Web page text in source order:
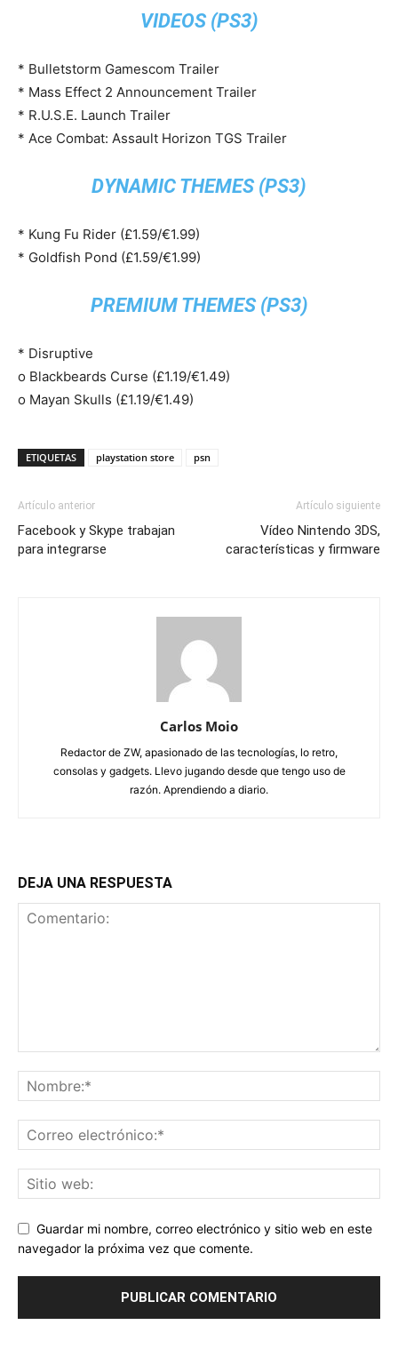
VIDEOS (PS3)
* Bulletstorm Gamescom Trailer
* Mass Effect 2 Announcement Trailer
* R.U.S.E. Launch Trailer
* Ace Combat: Assault Horizon TGS Trailer
DYNAMIC THEMES (PS3)
* Kung Fu Rider (£1.59/€1.99)
* Goldfish Pond (£1.59/€1.99)
PREMIUM THEMES (PS3)
* Disruptive
o Blackbeards Curse (£1.19/€1.49)
o Mayan Skulls (£1.19/€1.49)
ETIQUETAS playstation store psn
Artículo anterior
Facebook y Skype trabajan
para integrarse
Artículo siguiente
Vídeo Nintendo 3DS,
características y firmware
Carlos Moio
Redactor de ZW, apasionado de las tecnologías, lo retro,
consolas y gadgets. Llevo jugando desde que tengo uso de
razón. Aprendiendo a diario.
DEJA UNA RESPUESTA
Guardar mi nombre, correo electrónico y sitio web en este
navegador la próxima vez que comente.